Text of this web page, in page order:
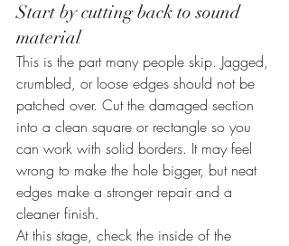
Start by cutting back to sound
material
This is the part many people skip. Jagged,
crumbled, or loose edges should not be
patched over. Cut the damaged section
into a clean square or rectangle so you
can work with solid borders. It may feel
wrong to make the hole bigger, but neat
edges make a stronger repair and a
cleaner finish.
At this stage, check the inside of the